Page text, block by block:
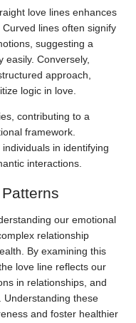
love lines enhances
lines often signify
suggesting a
Conversely,
approach,
logic in love.
contributing to a
framework.
in identifying
interactions.
our emotional
relationship
By examining this
love line reflects our
in relationships, and
Understanding these
and foster healthier